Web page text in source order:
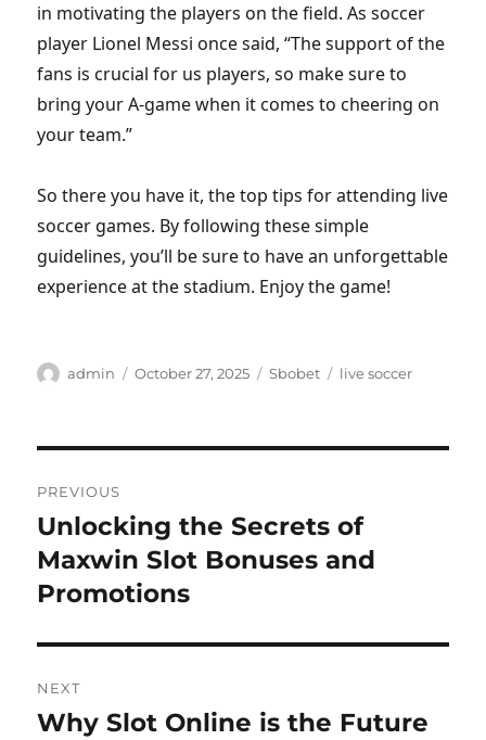
in motivating the players on the field. As soccer
player Lionel Messi once said, “The support of the
fans is crucial for us players, so make sure to
bring your A-game when it comes to cheering on
your team.”
So there you have it, the top tips for attending live
soccer games. By following these simple
guidelines, you’ll be sure to have an unforgettable
experience at the stadium. Enjoy the game!
Author
admin
Posted
October 27, 2025 Categories
Sbobet Tags
live soccer
navigation
PREVIOUS
Previous
post:
Unlocking the Secrets of
Maxwin Slot Bonuses and
Promotions
NEXT
Next
Why Slot Online is the Future